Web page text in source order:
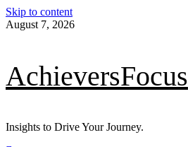
Skip to content
August 7, 2026
AchieversFocus
Insights to Drive Your Journey.